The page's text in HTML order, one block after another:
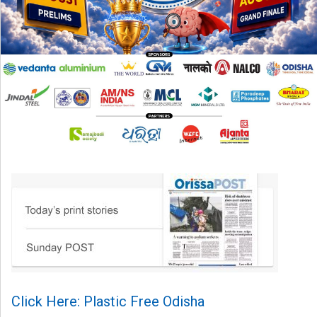
Click Here: Plastic Free Odisha